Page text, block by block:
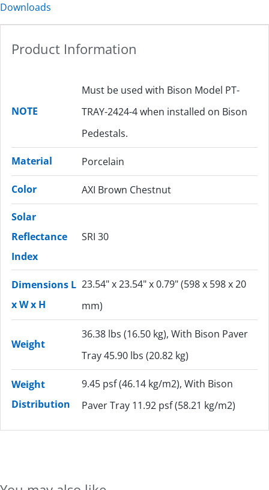
Downloads
Product Information
NOTE
Must be used with Bison Model PT-
TRAY-2424-4 when installed on Bison
Pedestals.
Material Porcelain
Color AXI Brown Chestnut
Solar
Reflectance
Index
SRI 30
Dimensions L
x W x H
23.54" x 23.54" x 0.79" (598 x 598 x 20
mm)
Weight
36.38 lbs (16.50 kg), With Bison Paver
Tray 45.90 lbs (20.82 kg)
Weight
Distribution
9.45 psf (46.14 kg/m2), With Bison
Paver Tray 11.92 psf (58.21 kg/m2)